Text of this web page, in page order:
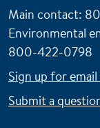
Main contact:
Environmental
800-422-0798
Sign up for
Submit a